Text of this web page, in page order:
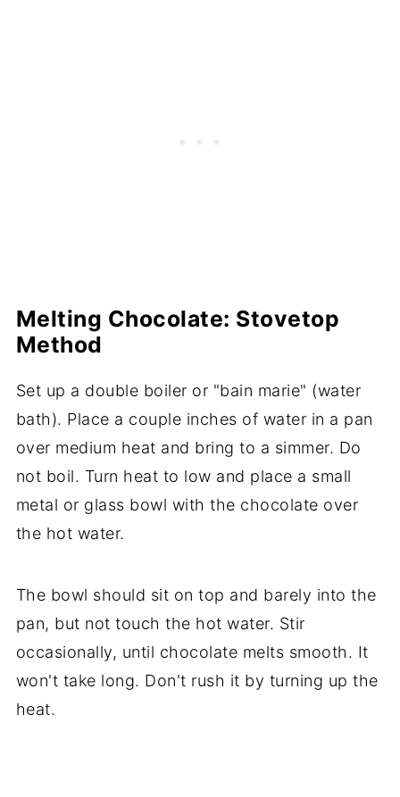
Melting Chocolate: Stovetop
Method
Set up a double boiler or "bain marie" (water
bath). Place a couple inches of water in a pan
over medium heat and bring to a simmer. Do
not boil. Turn heat to low and place a small
metal or glass bowl with the chocolate over
the hot water.
The bowl should sit on top and barely into the
pan, but not touch the hot water. Stir
occasionally, until chocolate melts smooth. It
won't take long. Don't rush it by turning up the
heat.